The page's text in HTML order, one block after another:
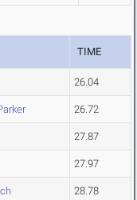
TIME
26.04
26.72
27.87
27.97
28.78